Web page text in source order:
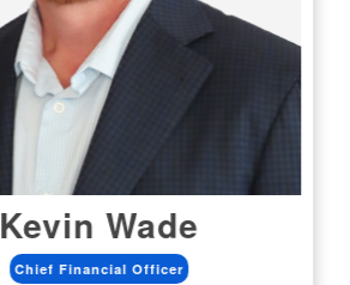
Kevin Wade
Chief Financial Officer